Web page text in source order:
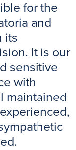
for the
and
its
It is our
sensitive
with
maintained